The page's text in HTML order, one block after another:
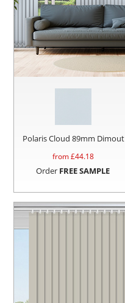
Polaris Cloud 89mm Dimout
from £44.18
Order FREE SAMPLE